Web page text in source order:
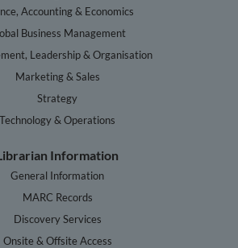
Accounting & Economics
Business Management
Leadership & Organisation
Marketing & Sales
Strategy
Technology & Operations
Information
General Information
MARC Records
Discovery Services
Onsite & Offsite Access